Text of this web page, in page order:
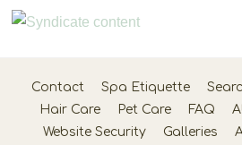
Contact Spa Etiquette
Hair Care
Pet Care FAQ
Website Security
Galleries